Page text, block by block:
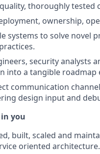
thoroughly tested
ownership,
systems to solve novel
security analysts
into a tangible roadmap
communication
design input and
you
built, scaled and
oriented architecture.